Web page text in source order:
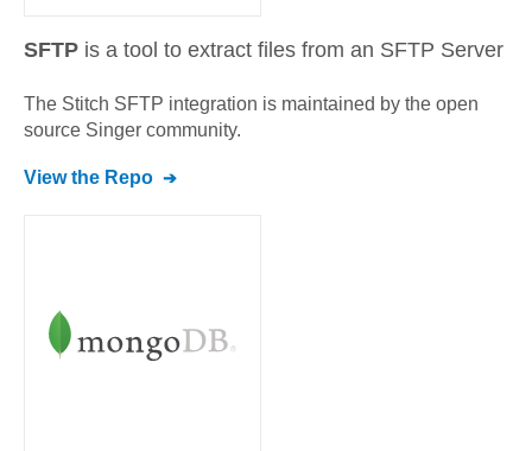
SFTP is a tool to extract files from an SFTP Server
The Stitch SFTP integration is maintained by the open
source Singer community.
View the Repo